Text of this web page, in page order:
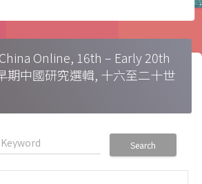
Online, 16th – Early 20th
期中國研究選輯, 十六至二十世
Search